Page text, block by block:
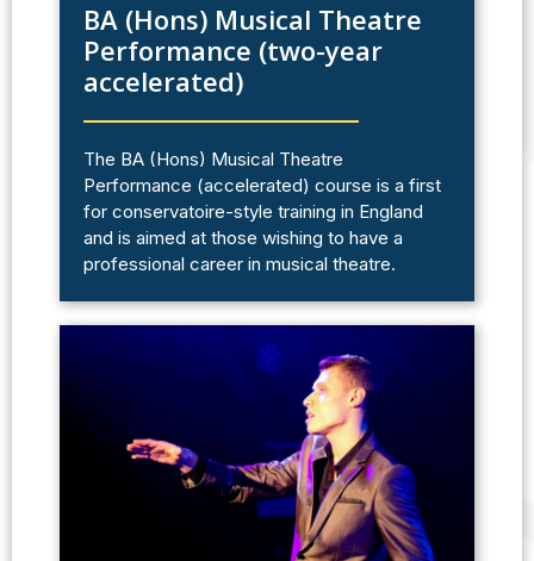
BA (Hons) Musical Theatre
Performance (two-year
accelerated)
The BA (Hons) Musical Theatre
Performance (accelerated) course is a first
for conservatoire-style training in England
and is aimed at those wishing to have a
professional career in musical theatre.